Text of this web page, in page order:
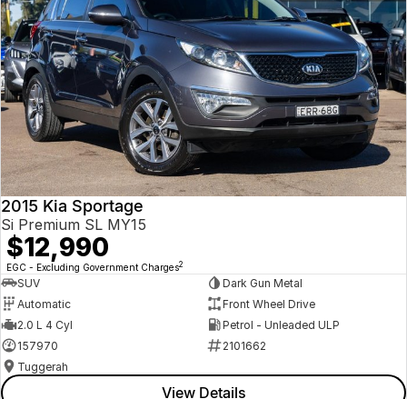
2015 Kia Sportage
Si Premium SL MY15
$12,990
EGC - Excluding Government Charges2
SUV
Dark Gun Metal
Automatic
Front Wheel Drive
2.0 L 4 Cyl
Petrol - Unleaded ULP
157970
2101662
Tuggerah
View Details